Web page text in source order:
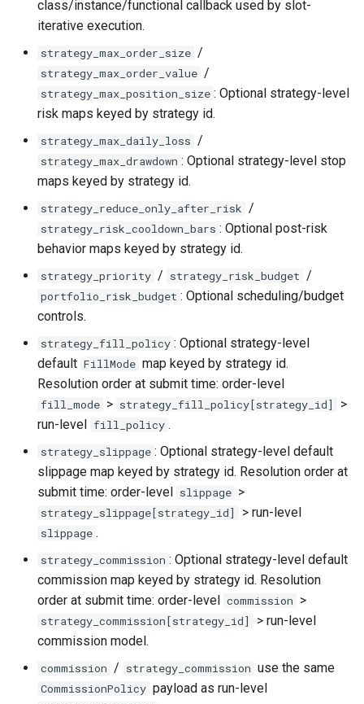
class/instance/functional callback used by slot-
iterative execution.
strategy_max_order_size /
strategy_max_order_value /
strategy_max_position_size : Optional strategy-level
risk maps keyed by strategy id.
strategy_max_daily_loss /
strategy_max_drawdown : Optional strategy-level stop
maps keyed by strategy id.
strategy_reduce_only_after_risk /
strategy_risk_cooldown_bars : Optional post-risk
behavior maps keyed by strategy id.
strategy_priority / strategy_risk_budget /
portfolio_risk_budget : Optional scheduling/budget
controls.
strategy_fill_policy : Optional strategy-level
default FillMode map keyed by strategy id.
Resolution order at submit time: order-level
fill_mode > strategy_fill_policy[strategy_id]
>
run-level fill_policy .
strategy_slippage : Optional strategy-level default
slippage map keyed by strategy id. Resolution order at
submit time: order-level slippage >
strategy_slippage[strategy_id] > run-level
slippage .
strategy_commission : Optional strategy-level default
commission map keyed by strategy id. Resolution
order at submit time: order-level commission >
strategy_commission[strategy_id]
> run-level
commission model.
commission / strategy_commission use the same
CommissionPolicy payload as run-level